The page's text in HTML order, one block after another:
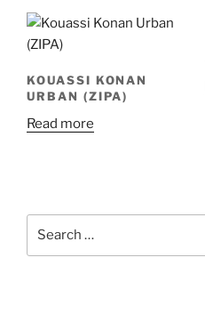
KOUASSI KONAN
URBAN (ZIPA)
Read more